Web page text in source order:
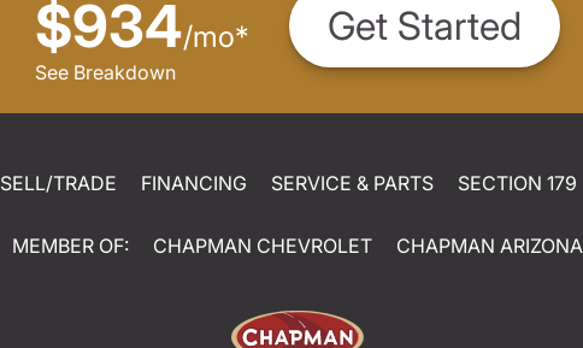
$934/mo*
See Breakdown
Get Started
SELL/TRADE FINANCING SERVICE & PARTS SECTION 179
MEMBER OF: CHAPMAN CHEVROLET CHAPMAN ARIZONA